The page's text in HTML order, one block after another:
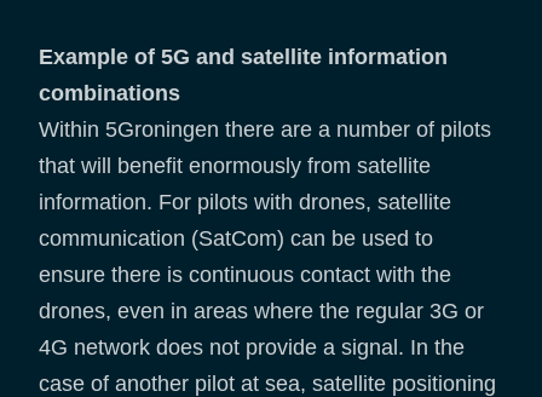
Example of 5G and satellite information
combinations
Within 5Groningen there are a number of pilots
that will benefit enormously from satellite
information. For pilots with drones, satellite
communication (SatCom) can be used to
ensure there is continuous contact with the
drones, even in areas where the regular 3G or
4G network does not provide a signal. In the
case of another pilot at sea, satellite positioning